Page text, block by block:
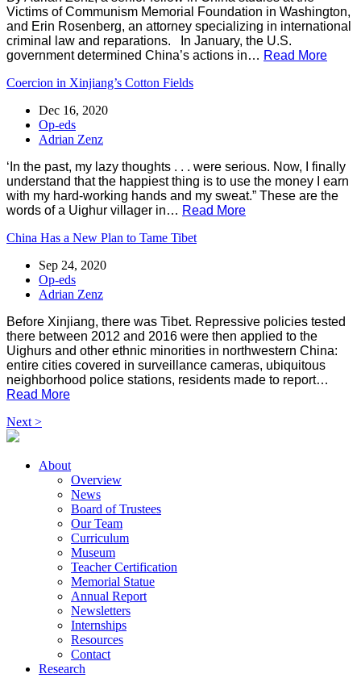
Victims of Communism Memorial Foundation in Washington,
and Erin Rosenberg, an attorney specializing in international
criminal law and reparations. In January, the U.S.
government determined China’s actions in… Read More
Coercion in Xinjiang’s Cotton Fields
Dec 16, 2020
Op-eds
Adrian Zenz
‘In the past, my lazy thoughts . . . were serious. Now, I finally
understand that the happiest thing is to use the money I earn
with my hard-working hands and my sweat.” These are the
words of a Uighur villager in… Read More
China Has a New Plan to Tame Tibet
Sep 24, 2020
Op-eds
Adrian Zenz
Before Xinjiang, there was Tibet. Repressive policies tested
there between 2012 and 2016 were then applied to the
Uighurs and other ethnic minorities in northwestern China:
entire cities covered in surveillance cameras, ubiquitous
neighborhood police stations, residents made to report…
Read More
Next >
About
Overview
News
Board of Trustees
Our Team
Curriculum
Museum
Teacher Certification
Memorial Statue
Annual Report
Newsletters
Internships
Resources
Contact
Research